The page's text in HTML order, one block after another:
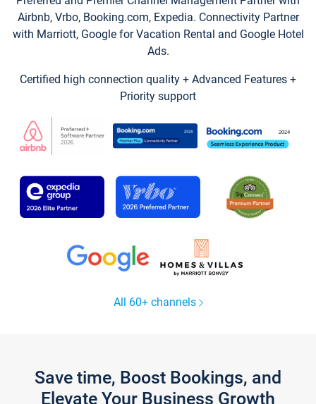
Airbnb, Vrbo, Booking.com, Expedia. Connectivity Partner
with Marriott, Google for Vacation Rental and Google Hotel
Ads.
Certified high connection quality + Advanced Features +
Priority support
All 60+ channels
Save time, Boost Bookings, and
Elevate Your Business Growth